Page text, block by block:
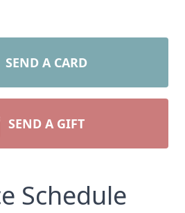
SEND A CARD
SEND A GIFT
Schedule